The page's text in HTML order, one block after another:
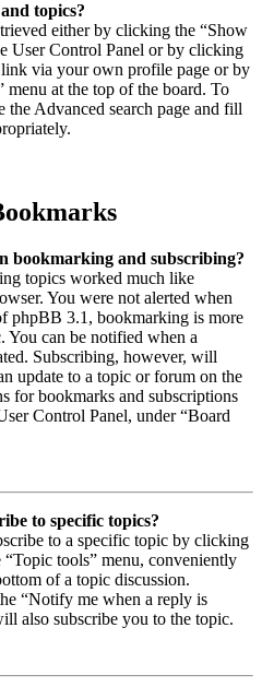
topics?
either by clicking the “Show
User Control Panel or by clicking
link via your own profile page or by
at the top of the board. To
the Advanced search page and fill
bookmarking and subscribing?
topics worked much like
You were not alerted when
phpBB 3.1, bookmarking is more
You can be notified when a
Subscribing, however, will
update to a topic or forum on the
for bookmarks and subscriptions
Control Panel, under “Board
to specific topics?
to a specific topic by clicking
tools” menu, conveniently
of a topic discussion.
“Notify me when a reply is
also subscribe you to the topic.